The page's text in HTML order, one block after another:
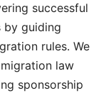
successful
by guiding
rules. We
law
sponsorship